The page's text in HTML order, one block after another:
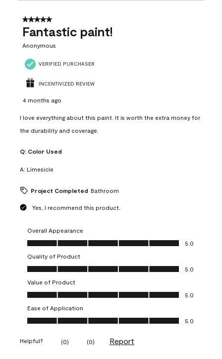
Reviews
5 out of 5 stars.
Fantastic paint!
Anonymous
VERIFIED PURCHASER
INCENTIVIZED REVIEW
4 months ago
I love everything about this paint. It is worth the extra money for
the durability and coverage.
Q: Color Used
A: Limesicle
Project Completed Bathroom
Yes, I recommend this product.
Overall Appearance
Overall Appearance, 5.0 out of 5
5.0
Quality of Product
Quality of Product, 5.0 out of 5
5.0
Value of Product
Value of Product, 5.0 out of 5
5.0
Ease of Application
Ease of Application, 5.0 out of 5
5.0
Helpful? (0) (0) Report